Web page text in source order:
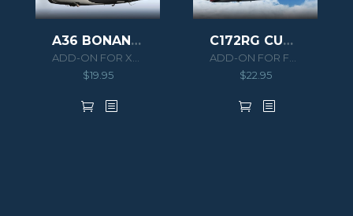
A36 BONANZA XPLANE
$19.95
C172RG CUTLASS II
$22.95